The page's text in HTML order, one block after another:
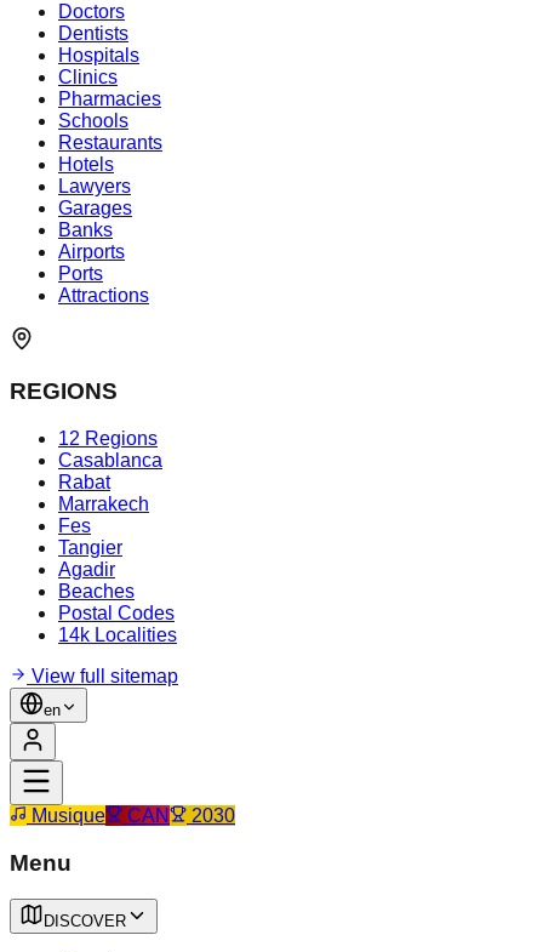
Doctors
Dentists
Hospitals
Clinics
Pharmacies
Schools
Restaurants
Hotels
Lawyers
Garages
Banks
Airports
Ports
Attractions
REGIONS
12 Regions
Casablanca
Rabat
Marrakech
Fes
Tangier
Agadir
Beaches
Postal Codes
14k Localities
View full sitemap
en
Musique CAN 2030
Menu
DISCOVER